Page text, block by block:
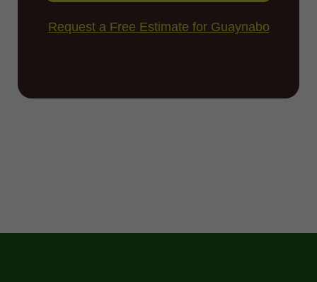
Request a Free Estimate for Guaynabo